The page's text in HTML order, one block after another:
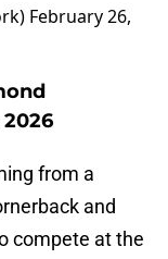
February 26,
from a
and
compete at the